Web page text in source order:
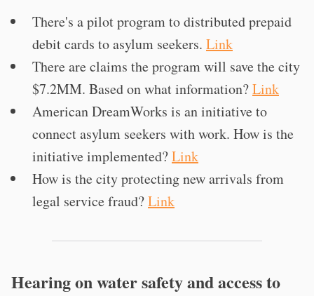
There's a pilot program to distributed prepaid
debit cards to asylum seekers. Link
There are claims the program will save the city
$7.2MM. Based on what information?Link
American DreamWorks is an initiative to
connect asylum seekers with work. How is the
initiative implemented?Link
How is the city protecting new arrivals from
legal service fraud?Link
Hearing on water safety and access to